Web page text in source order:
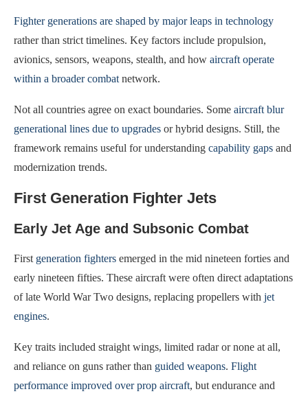
Fighter generations are shaped by major leaps in technology
rather than strict timelines. Key factors include propulsion,
avionics, sensors, weapons, stealth, and how aircraft operate
within a broader combat network.
Not all countries agree on exact boundaries. Some aircraft blur
generational lines due to upgrades or hybrid designs. Still, the
framework remains useful for understanding capability gaps and
modernization trends.
First Generation Fighter Jets
Early Jet Age and Subsonic Combat
First generation fighters emerged in the mid nineteen forties and
early nineteen fifties. These aircraft were often direct adaptations
of late World War Two designs, replacing propellers with jet
engines.
Key traits included straight wings, limited radar or none at all,
and reliance on guns rather than guided weapons. Flight
performance improved over prop aircraft, but endurance and